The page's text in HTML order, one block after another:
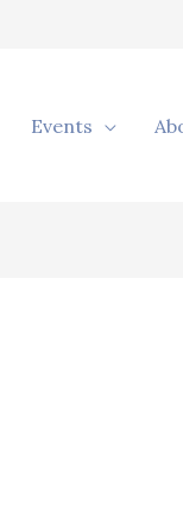
Events